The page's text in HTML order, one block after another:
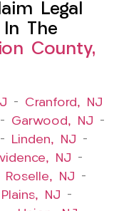
Legal
The
County,
– Cranford, NJ
– Garwood, NJ –
– Linden, NJ –
NJ –
Roselle, NJ –
NJ –